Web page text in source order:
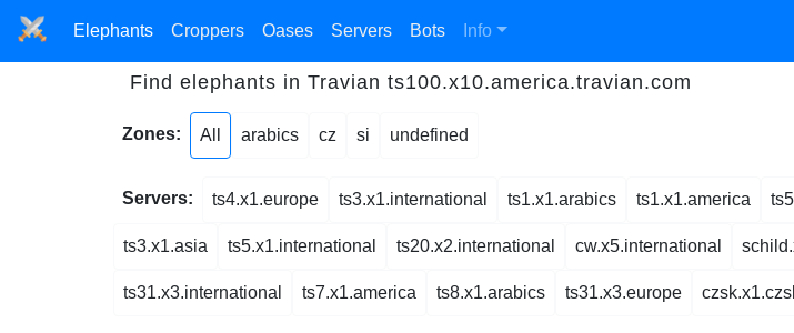
Elephants Croppers Oases Servers Bots Info
Find elephants in Travian ts100.x10.america.travian.com
Zones: All arabics cz si undefined
Servers: ts4.x1.europe ts3.x1.international ts1.x1.arabics ts1.x1.america
ts3.x1.asia ts5.x1.international ts20.x2.international cw.x5.international
ts31.x3.international ts7.x1.america ts8.x1.arabics ts31.x3.europe